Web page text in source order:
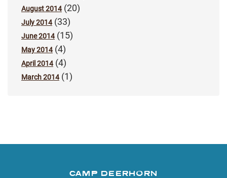
August 2014(20)
July 2014(33)
June 2014(15)
May 2014(4)
April 2014(4)
March 2014(1)
CAMP DEERHORN